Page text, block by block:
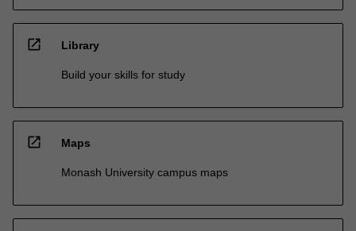
open_in_new Library
Build your skills for study
open_in_new Maps
Monash University campus maps